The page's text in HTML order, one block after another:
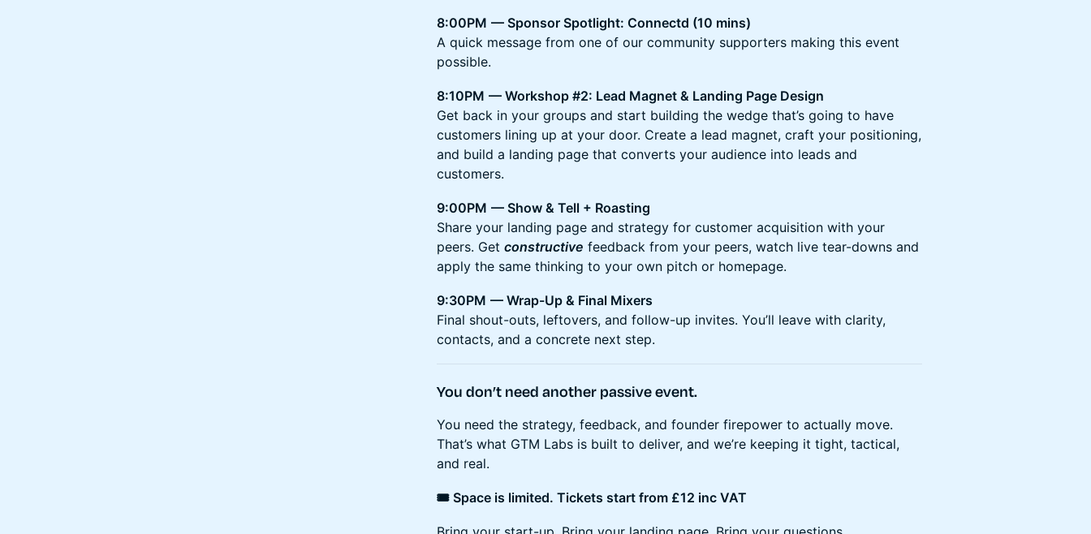
8:00PM — Sponsor Spotlight: Connectd (10 mins)
A quick message from one of our community supporters making this event
possible.
8:10PM — Workshop #2: Lead Magnet & Landing Page Design
Get back in your groups and start building the wedge that’s going to have
customers lining up at your door. Create a lead magnet, craft your positioning,
and build a landing page that converts your audience into leads and
customers.
9:00PM — Show & Tell + Roasting
Share your landing page and strategy for customer acquisition with your
peers. Get constructive feedback from your peers, watch live tear-downs and
apply the same thinking to your own pitch or homepage.
9:30PM — Wrap-Up & Final Mixers
Final shout-outs, leftovers, and follow-up invites. You’ll leave with clarity,
contacts, and a concrete next step.
You don’t need another passive event.
You need the strategy, feedback, and founder firepower to actually move.
That’s what GTM Labs is built to deliver, and we’re keeping it tight, tactical,
and real.
🎟️ Space is limited. Tickets start from £12 inc VAT